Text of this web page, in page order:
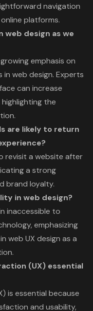
navigation
platforms.
design as we
emphasis on
web design. Experts
can increase
the
are likely to return
revisit a website after
a strong
brand loyalty.
in web design?
inaccessible to
emphasizing
web UX design as a
(UX) essential
is essential because
and usability,